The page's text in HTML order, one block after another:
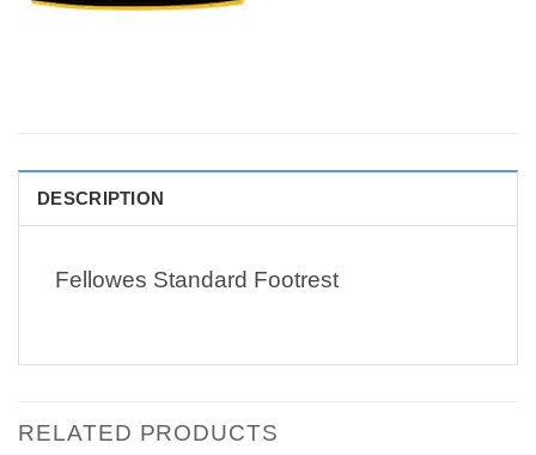
DESCRIPTION
Fellowes Standard Footrest
RELATED PRODUCTS